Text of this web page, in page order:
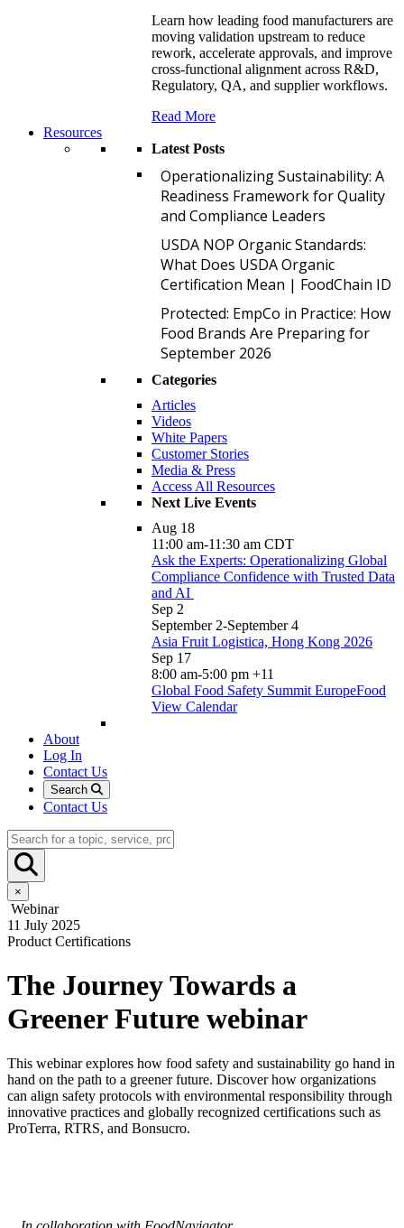
Learn how leading food manufacturers are
moving validation upstream to reduce
rework, accelerate approvals, and improve
cross-functional alignment across R&D,
Regulatory, QA, and supplier workflows.
Read More
Resources
Latest Posts
Operationalizing Sustainability: A
Readiness Framework for Quality
and Compliance Leaders
USDA NOP Organic Standards:
What Does USDA Organic
Certification Mean | FoodChain ID
Protected: EmpCo in Practice: How
Food Brands Are Preparing for
September 2026
Categories
Articles
Videos
White Papers
Customer Stories
Media & Press
Access All Resources
Next Live Events
Aug 18
11:00 am-11:30 am CDT
Ask the Experts: Operationalizing Global
Compliance Confidence with Trusted Data
and AI
Sep 2
September 2-September 4
Asia Fruit Logistica, Hong Kong 2026
Sep 17
8:00 am-5:00 pm +11
Global Food Safety Summit EuropeFood
View Calendar
About
Log In
Contact Us
Search
Contact Us
×
Webinar
11 July 2025
Product Certifications
The Journey Towards a
Greener Future webinar
This webinar explores how food safety and sustainability go hand in
hand on the path to a greener future. Discover how organizations
can align safety protocols with environmental responsibility through
innovative practices and globally recognized certifications such as
ProTerra, RTRS, and Bonsucro.